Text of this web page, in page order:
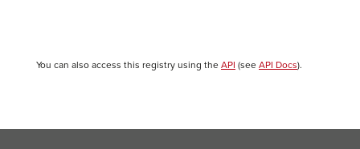
You can also access this registry using the API (see API Docs).